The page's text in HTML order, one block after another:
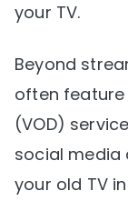
your TV.
Beyond
often
(VOD)
social media
your old TV